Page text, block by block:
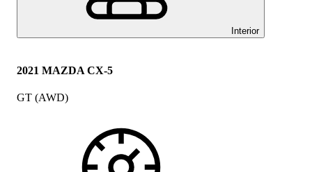
Interior
2021 MAZDA CX-5
GT (AWD)